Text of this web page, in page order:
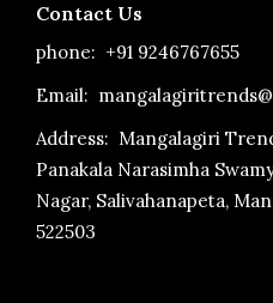
Contact Us
phone: +91 9246767655
Email:
Address: Mangalagiri
Panakala Narasimha
Nagar, Salivahanapeta,
522503